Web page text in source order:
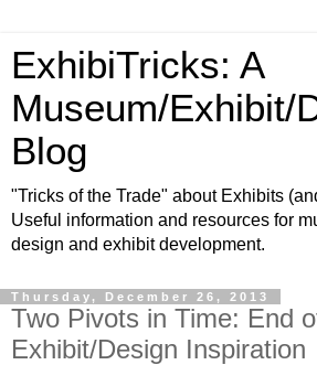
ExhibiTricks: A
Museum/Exhibit/
Blog
"Tricks of the Trade" about Exhibits
Useful information and resources for
design and exhibit development.
Thursday, December 26, 2013
Two Pivots in Time: End
Exhibit/Design Inspiration